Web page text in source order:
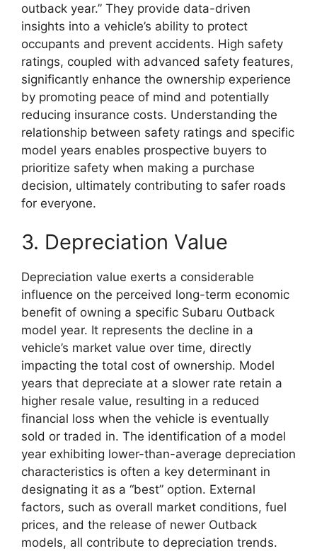
outback year.” They provide data-driven
insights into a vehicle’s ability to protect
occupants and prevent accidents. High safety
ratings, coupled with advanced safety features,
significantly enhance the ownership experience
by promoting peace of mind and potentially
reducing insurance costs. Understanding the
relationship between safety ratings and specific
model years enables prospective buyers to
prioritize safety when making a purchase
decision, ultimately contributing to safer roads
for everyone.
3. Depreciation Value
Depreciation value exerts a considerable
influence on the perceived long-term economic
benefit of owning a specific Subaru Outback
model year. It represents the decline in a
vehicle’s market value over time, directly
impacting the total cost of ownership. Model
years that depreciate at a slower rate retain a
higher resale value, resulting in a reduced
financial loss when the vehicle is eventually
sold or traded in. The identification of a model
year exhibiting lower-than-average depreciation
characteristics is often a key determinant in
designating it as a “best” option. External
factors, such as overall market conditions, fuel
prices, and the release of newer Outback
models, all contribute to depreciation trends.